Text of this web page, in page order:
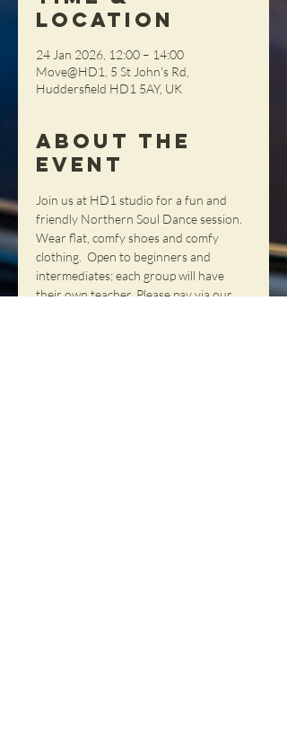
Location
24 Jan 2026, 12:00 – 14:00
Move@HD1, 5 St John's Rd,
Huddersfield HD1 5AY, UK
About the
Event
Join us at HD1 studio for a fun and
friendly Northern Soul Dance session.
Wear flat, comfy shoes and comfy
clothing.  Open to beginners and
intermediates; each group will have
their own teacher. Please pay via our